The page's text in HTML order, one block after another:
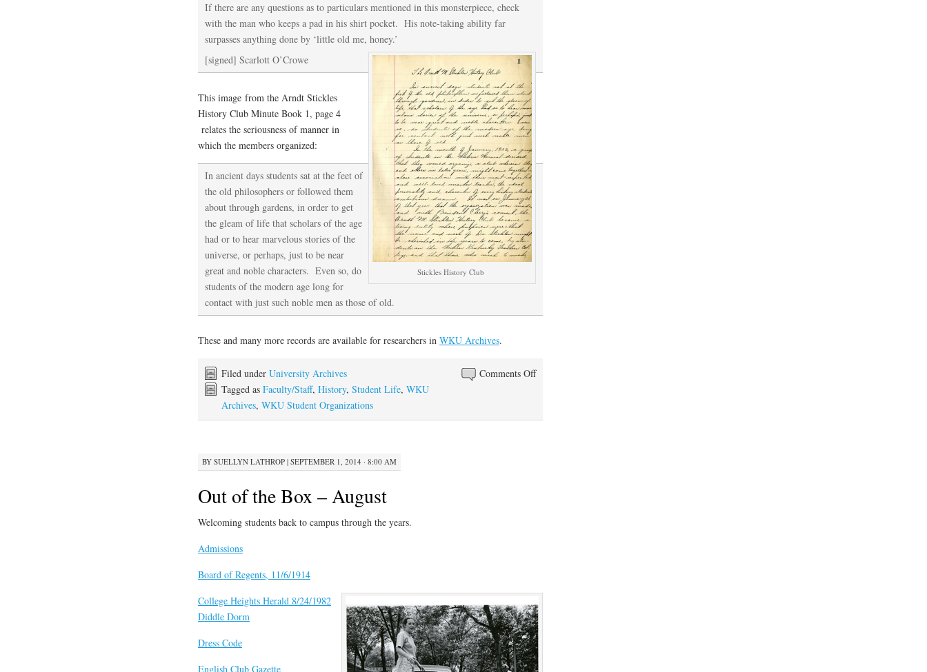
If there are any questions as to particulars mentioned in this monsterpiece, check
with the man who keeps a pad in his shirt pocket. His note-taking ability far
surpasses anything done by ‘little old me, honey.’
Stickles History Club
[signed] Scarlott O’Crowe
This image from the Arndt Stickles
History Club Minute Book 1, page 4
relates the seriousness of manner in
which the members organized:
In ancient days students sat at the feet of
the old philosophers or followed them
about through gardens, in order to get
the gleam of life that scholars of the age
had or to hear marvelous stories of the
universe, or perhaps, just to be near
great and noble characters. Even so, do
students of the modern age long for
contact with just such noble men as those of old.
These and many more records are available for researchers in WKU Archives.
Comments Offon
Meetings
Filed under University Archives
Tagged as Faculty/Staff, History, Student Life, WKU
Archives, WKU Student Organizations
BY SUELLYN LATHROP | SEPTEMBER 1, 2014 · 8:00 AM
Out of the Box – August
Welcoming students back to campus through the years.
Admissions
Board of Regents, 11/6/1914
College Heights Herald 8/24/1982
Diddle Dorm
Dress Code
English Club Gazette